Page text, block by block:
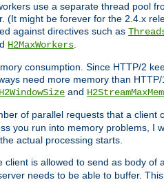
use a separate thread pool
(It might be forever for the 2.4.x
against directives such as
H2MaxWorkers
consumption. Since HTTP/2
need more memory than
H2WindowSize and
of parallel requests that a
you run into memory problems, I
actual processing starts.
client is allowed to send as body
needs to be able to buffer.